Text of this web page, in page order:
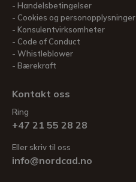
Handelsbetingelser
Cookies og personopplysninger
Konsulentvirksomheter
Code of Conduct
Whistleblower
Bærekraft
Kontakt oss
Ring
+47 21 55 28 28
Eller skriv til oss
info@nordcad.no